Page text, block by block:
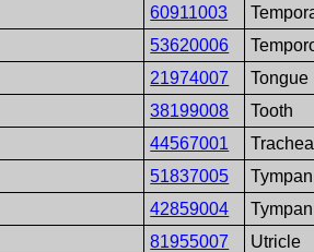
60911003
53620006
21974007
Tongue
38199008
Tooth
44567001
Trachea
51837005
42859004
81955007
Utricle